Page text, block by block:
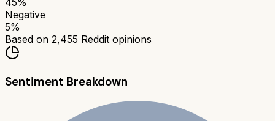
45%
Negative
5%
Based on 2,455 Reddit opinions
Sentiment Breakdown